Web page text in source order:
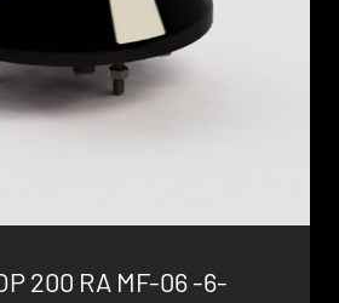
200 RA MF-06 -6-